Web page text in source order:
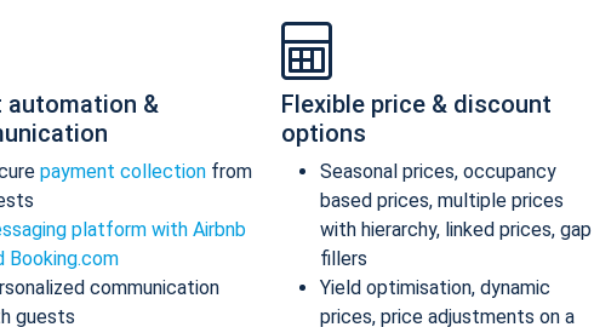
automation &
payment collection from
platform with Airbnb
Booking.com
communication
guests
Flexible price & discount
options
Seasonal prices, occupancy
based prices, multiple prices
with hierarchy, linked prices, gap
fillers
Yield optimisation, dynamic
prices, price adjustments on a